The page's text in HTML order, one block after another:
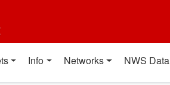
Info Networks NWS Data